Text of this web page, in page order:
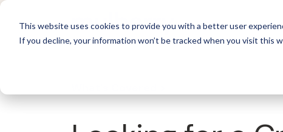
This website uses cookies to provide you with a better user
If you decline, your information won’t be tracked when you visit this
For